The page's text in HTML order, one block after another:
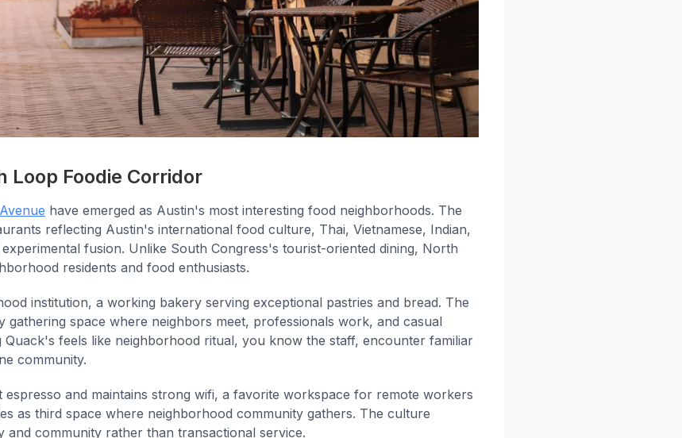
Loop Foodie Corridor
have emerged as Austin's most interesting food neighborhoods. The
reflecting Austin's international food culture, Thai, Vietnamese, Indian,
fusion. Unlike South Congress's tourist-oriented dining, North
residents and food enthusiasts.
institution, a working bakery serving exceptional pastries and bread. The
gathering space where neighbors meet, professionals work, and casual
Quack's feels like neighborhood ritual, you know the staff, encounter familiar
community.
espresso and maintains strong wifi, a favorite workspace for remote workers
as third space where neighborhood community gathers. The culture
and community rather than transactional service.